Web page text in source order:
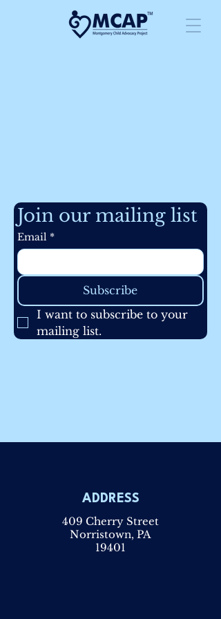
Join our mailing list
Email *
Subscribe
I want to subscribe to your
mailing list.
ADDRESS
409 Cherry Street
Norristown, PA
19401